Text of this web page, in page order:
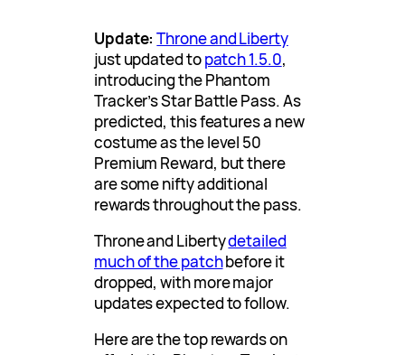
Update:Throne and Liberty
just updated topatch 1.5.0,
introducing the Phantom
Tracker’s Star Battle Pass. As
predicted, this features a new
costume as the level 50
Premium Reward, but there
are some nifty additional
rewards throughout the pass.
Throne and Libertydetailed
much of the patchbefore it
dropped, with more major
updates expected to follow.
Here are the top rewards on